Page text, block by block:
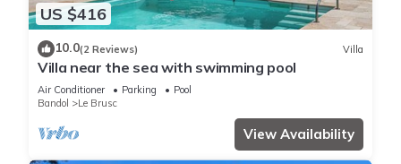
US $416
10.0(2 Reviews) Villa
Villa near the sea with swimming pool
Air Conditioner Parking
Pool
Bandol
Le Brusc
View Availability